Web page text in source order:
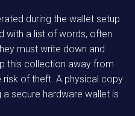
during the wallet setup
with a list of words, often
must write down and
this collection away from
of theft. A physical copy
secure hardware wallet is